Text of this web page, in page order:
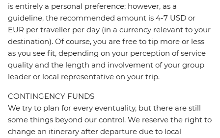
is entirely a personal preference; however, as a
guideline, the recommended amount is 4-7 USD or
EUR per traveller per day (in a currency relevant to your
destination). Of course, you are free to tip more or less
as you see fit, depending on your perception of service
quality and the length and involvement of your group
leader or local representative on your trip.
CONTINGENCY FUNDS
We try to plan for every eventuality, but there are still
some things beyond our control. We reserve the right to
change an itinerary after departure due to local